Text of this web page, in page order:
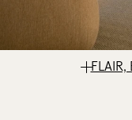
FLAIR,